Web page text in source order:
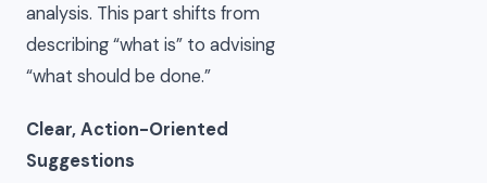
analysis. This part shifts from
describing “what is” to advising
“what should be done.”
Clear, Action-Oriented
Suggestions